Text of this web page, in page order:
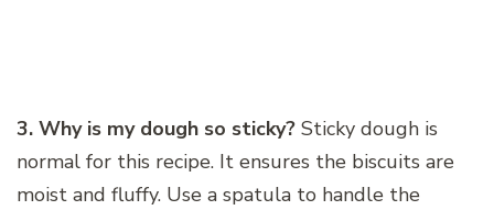
3. Why is my dough so sticky? Sticky dough is
normal for this recipe. It ensures the biscuits are
moist and fluffy. Use a spatula to handle the